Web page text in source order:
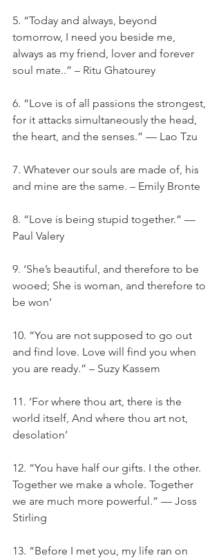
5. “Today and always, beyond
tomorrow, I need you beside me,
always as my friend, lover and forever
soul mate..” – Ritu Ghatourey
6. “Love is of all passions the strongest,
for it attacks simultaneously the head,
the heart, and the senses.” — Lao Tzu
7. Whatever our souls are made of, his
and mine are the same. – Emily Bronte
8. “Love is being stupid together.” —
Paul Valery
9. ‘She’s beautiful, and therefore to be
wooed; She is woman, and therefore to
be won’
10. “You are not supposed to go out
and find love. Love will find you when
you are ready.” – Suzy Kassem
11. ‘For where thou art, there is the
world itself, And where thou art not,
desolation’
12. “You have half our gifts. I the other.
Together we make a whole. Together
we are much more powerful.” — Joss
Stirling
13. “Before I met you, my life ran on